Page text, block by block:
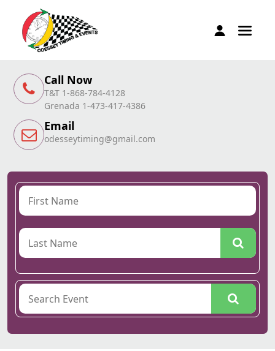
Call Now
T&T 1-868-784-4128
Grenada 1-473-417-4386
Email
odesseytiming@gmail.com